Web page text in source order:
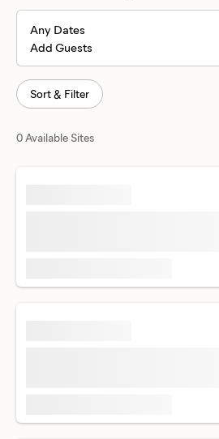
Any Dates
Add Guests
Sort & Filter
0 Available Sites